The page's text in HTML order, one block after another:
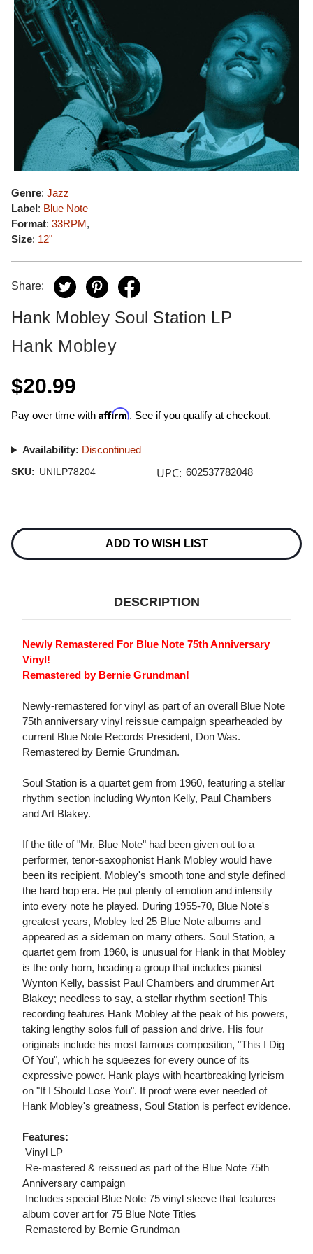
Genre: Jazz
Label: Blue Note
Format: 33RPM,
Size: 12"
Share:
Hank Mobley Soul Station LP
Hank Mobley
$20.99
Pay over time with Affirm. See if you qualify at checkout.
Availability: Discontinued
SKU: UNILP78204 UPC: 602537782048
Stock:
ADD TO WISH LIST
DESCRIPTION
Newly Remastered For Blue Note 75th Anniversary
Vinyl!
Remastered by Bernie Grundman!
Newly-remastered for vinyl as part of an overall Blue Note
75th anniversary vinyl reissue campaign spearheaded by
current Blue Note Records President, Don Was.
Remastered by Bernie Grundman.
Soul Station is a quartet gem from 1960, featuring a stellar
rhythm section including Wynton Kelly, Paul Chambers
and Art Blakey.
If the title of "Mr. Blue Note" had been given out to a
performer, tenor-saxophonist Hank Mobley would have
been its recipient. Mobley's smooth tone and style defined
the hard bop era. He put plenty of emotion and intensity
into every note he played. During 1955-70, Blue Note's
greatest years, Mobley led 25 Blue Note albums and
appeared as a sideman on many others. Soul Station, a
quartet gem from 1960, is unusual for Hank in that Mobley
is the only horn, heading a group that includes pianist
Wynton Kelly, bassist Paul Chambers and drummer Art
Blakey; needless to say, a stellar rhythm section! This
recording features Hank Mobley at the peak of his powers,
taking lengthy solos full of passion and drive. His four
originals include his most famous composition, "This I Dig
Of You", which he squeezes for every ounce of its
expressive power. Hank plays with heartbreaking lyricism
on "If I Should Lose You". If proof were ever needed of
Hank Mobley's greatness, Soul Station is perfect evidence.
Features:
 Vinyl LP
 Re-mastered & reissued as part of the Blue Note 75th
Anniversary campaign
 Includes special Blue Note 75 vinyl sleeve that features
album cover art for 75 Blue Note Titles
 Remastered by Bernie Grundman